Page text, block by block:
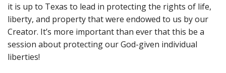
it is up to Texas to lead in protecting the rights of life,
liberty, and property that were endowed to us by our
Creator. It’s more important than ever that this be a
session about protecting our God-given individual
liberties!